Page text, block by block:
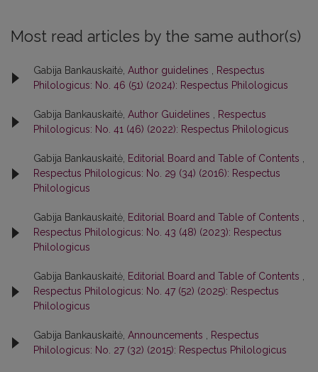
Most read articles by the same author(s)
Gabija Bankauskaitė, Author guidelines , Respectus
Philologicus: No. 46 (51) (2024): Respectus Philologicus
Gabija Bankauskaitė, Author Guidelines , Respectus
Philologicus: No. 41 (46) (2022): Respectus Philologicus
Gabija Bankauskaitė, Editorial Board and Table of Contents ,
Respectus Philologicus: No. 29 (34) (2016): Respectus
Philologicus
Gabija Bankauskaitė, Editorial Board and Table of Contents ,
Respectus Philologicus: No. 43 (48) (2023): Respectus
Philologicus
Gabija Bankauskaitė, Editorial Board and Table of Contents ,
Respectus Philologicus: No. 47 (52) (2025): Respectus
Philologicus
Gabija Bankauskaitė, Announcements , Respectus
Philologicus: No. 27 (32) (2015): Respectus Philologicus